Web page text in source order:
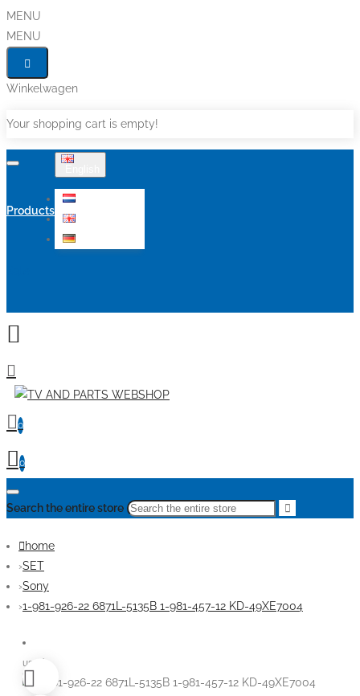
MENU
MENU
Winkelwagen
Your shopping cart is empty!
Products
0
0
Search the entire store
home
SET
Sony
1-981-926-22 6871L-5135B 1-981-457-12 KD-49XE7004
used